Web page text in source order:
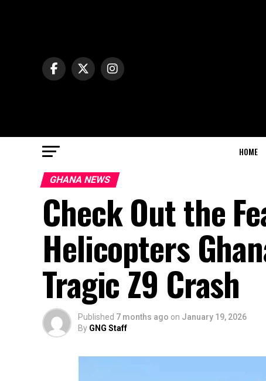
HOME
GHANA NEWS
Check Out the
Helicopters
Tragic Z9 Crash
Published 7 months ago on January 19, 2026
By GNG Staff